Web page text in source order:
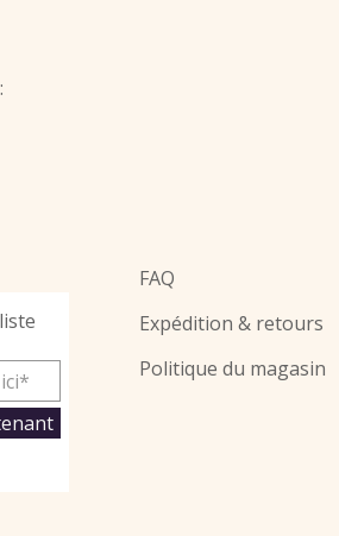
FAQ
Expédition & retours
Politique du magasin